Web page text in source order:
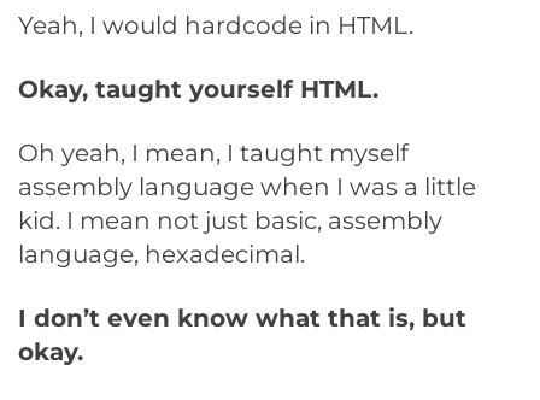
Yeah, I would hardcode in HTML.
Okay, taught yourself HTML.
Oh yeah, I mean, I taught myself
assembly language when I was a little
kid. I mean not just basic, assembly
language, hexadecimal.
I don’t even know what that is, but
okay.